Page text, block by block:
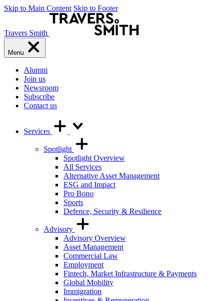
Skip to Main Content Skip to Footer
Travers Smith
Menu
Alumni
Join us
Newsroom
Subscribe
Contact us
Services
Spotlight
Spotlight Overview
All Services
Alternative Asset Management
ESG and Impact
Pro Bono
Sports
Defence, Security & Resilience
Advisory
Advisory Overview
Asset Management
Commercial Law
Employment
Fintech, Market Infrastructure & Payments
Global Mobility
Immigration